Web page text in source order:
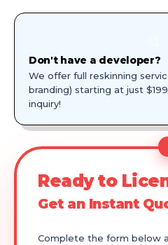
Don't have a developer?
We offer full reskinning
branding) starting at just
inquiry!
Ready to
Get an Instant
Complete the form below